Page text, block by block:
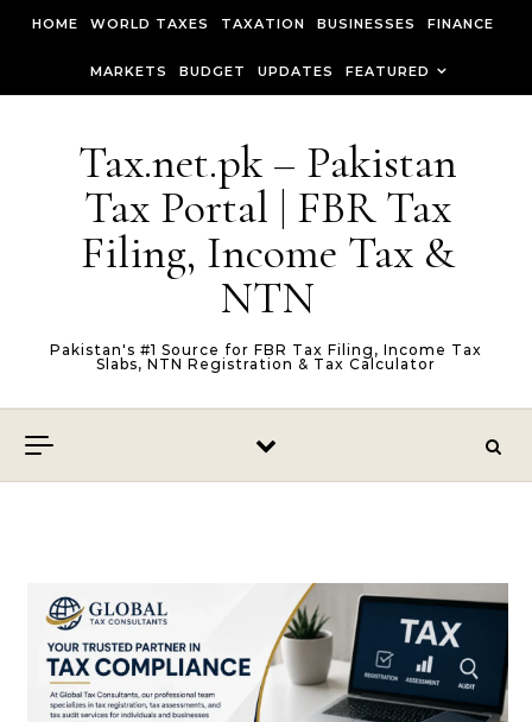
HOME WORLD TAXES TAXATION BUSINESSES FINANCE
MARKETS BUDGET UPDATES FEATURED
Tax.net.pk – Pakistan
Tax Portal | FBR Tax
Filing, Income Tax &
NTN
Pakistan's #1 Source for FBR Tax Filing, Income Tax
Slabs, NTN Registration & Tax Calculator